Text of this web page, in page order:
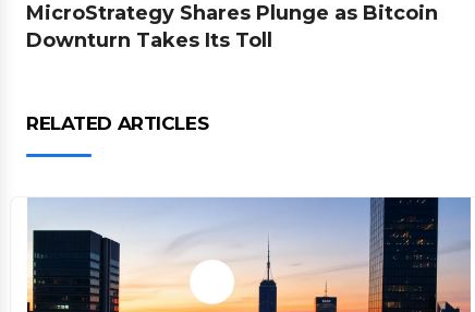
MicroStrategy Shares Plunge as Bitcoin
Downturn Takes Its Toll
RELATED ARTICLES